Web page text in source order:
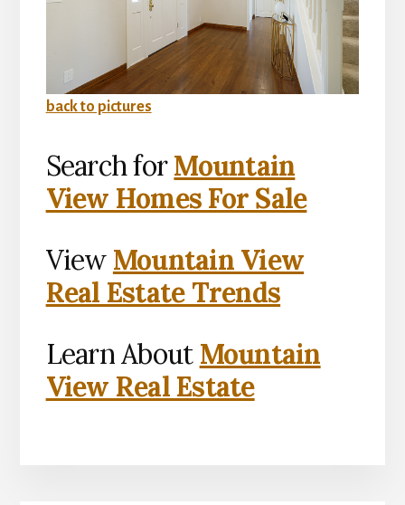
back to pictures
Search forMountain
View Homes For Sale
View Mountain View
Real Estate Trends
Learn About Mountain
View Real Estate